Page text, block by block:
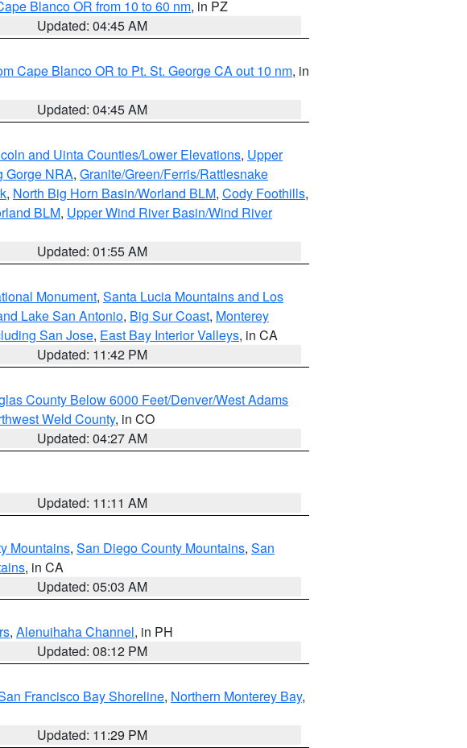
Blanco OR from 10 to 60 nm, in PZ
Updated: 04:45 AM
Cape Blanco OR to Pt. St. George CA out 10 nm, in
Updated: 04:45 AM
and Uinta Counties/Lower Elevations, Upper
Gorge NRA, Granite/Green/Ferris/Rattlesnake
, North Big Horn Basin/Worland BLM, Cody Foothills,
BLM, Upper Wind River Basin/Wind River
Updated: 01:55 AM
Monument, Santa Lucia Mountains and Los
Lake San Antonio, Big Sur Coast, Monterey
San Jose, East Bay Interior Valleys, in CA
Updated: 11:42 PM
County Below 6000 Feet/Denver/West Adams
Weld County, in CO
Updated: 04:27 AM
Updated: 11:11 AM
Mountains, San Diego County Mountains, San
, in CA
Updated: 05:03 AM
, Alenuihaha Channel, in PH
Updated: 08:12 PM
Francisco Bay Shoreline, Northern Monterey Bay,
Updated: 11:29 PM